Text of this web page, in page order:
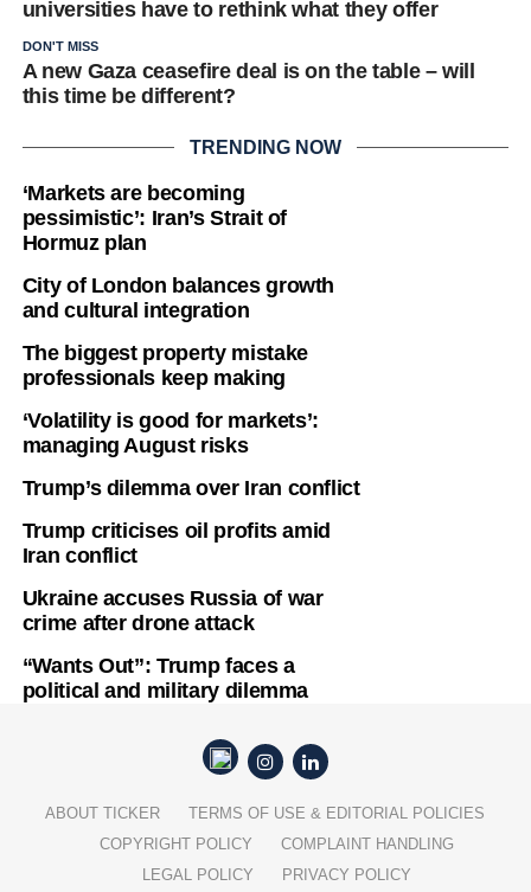
universities have to rethink what they offer
DON'T MISS
A new Gaza ceasefire deal is on the table – will
this time be different?
TRENDING NOW
‘Markets are becoming
pessimistic’: Iran’s Strait of
Hormuz plan
City of London balances growth
and cultural integration
The biggest property mistake
professionals keep making
‘Volatility is good for markets’:
managing August risks
Trump’s dilemma over Iran conflict
Trump criticises oil profits amid
Iran conflict
Ukraine accuses Russia of war
crime after drone attack
“Wants Out”: Trump faces a
political and military dilemma
ABOUT TICKER
TERMS OF USE & EDITORIAL POLICIES
COPYRIGHT POLICY
COMPLAINT HANDLING
LEGAL POLICY
PRIVACY POLICY